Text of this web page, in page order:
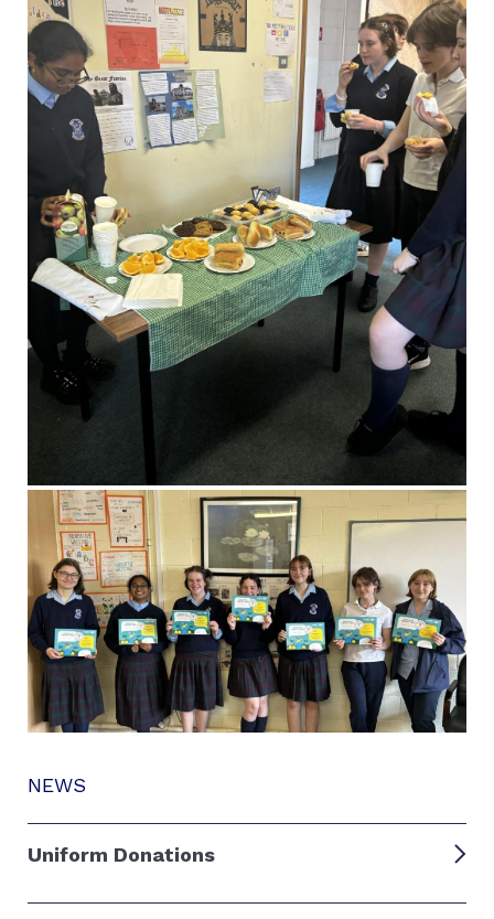
NEWS
Uniform Donations